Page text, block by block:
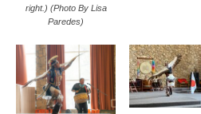
right.) (Photo By Lisa
Paredes)